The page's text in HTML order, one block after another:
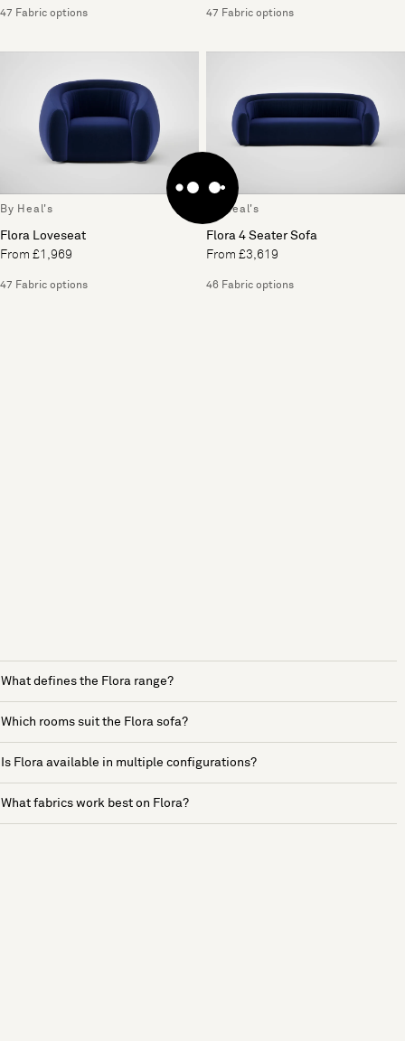
47 Fabric options 47 Fabric options
By Heal's
Flora Loveseat
From £1,969
47 Fabric options
By Heal's
Flora 4 Seater Sofa
From £3,619
46 Fabric options
What defines the Flora range?
Which rooms suit the Flora sofa?
Is Flora available in multiple configurations?
What fabrics work best on Flora?